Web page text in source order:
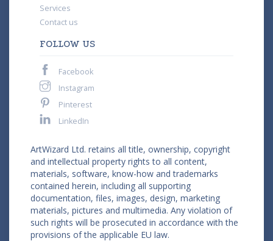
Services
Contact us
FOLLOW US
Facebook
Instagram
Pinterest
LinkedIn
ArtWizard Ltd. retains all title, ownership, copyright
and intellectual property rights to all content,
materials, software, know-how and trademarks
contained herein, including all supporting
documentation, files, images, design, marketing
materials, pictures and multimedia. Any violation of
such rights will be prosecuted in accordance with the
provisions of the applicable EU law.